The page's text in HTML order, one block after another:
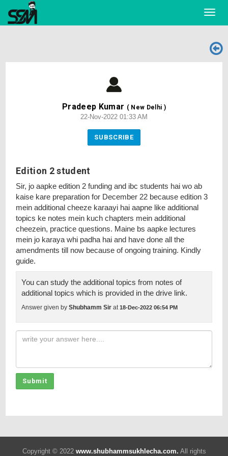
Pradeep Kumar ( New Delhi )
22-Nov-2022 01:33 AM
SUBSCRIBE
Edition 2 student
Sir, jo aapke edition 2 funding and ibc students hai wo ab
kaise kare preparation for December 22 because edition 3
mein additional cheeze karaayi hai aapne like additional
topics ke notes mein kuch chapters mein additional
cheezein, practice questions. Maine bs aapke lectures
mein jo karaya whi padha hai and have done all the
amendments till now because of ongoing training. Kindly
guide.
You can study the additional topics from notes of
additional topics which is provided in the drive link.
Answer given by Shubhamm Sir at18-Dec-2022 06:54 PM
Submit
Copyright © 2022 www.shubhammsukhlecha.com. All rights